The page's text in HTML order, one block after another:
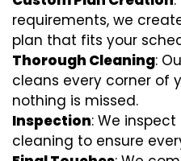
requirements, we
plan that fits your
Thorough Cleaning:
cleans every corner of
nothing is missed.
Inspection: We
cleaning to ensure